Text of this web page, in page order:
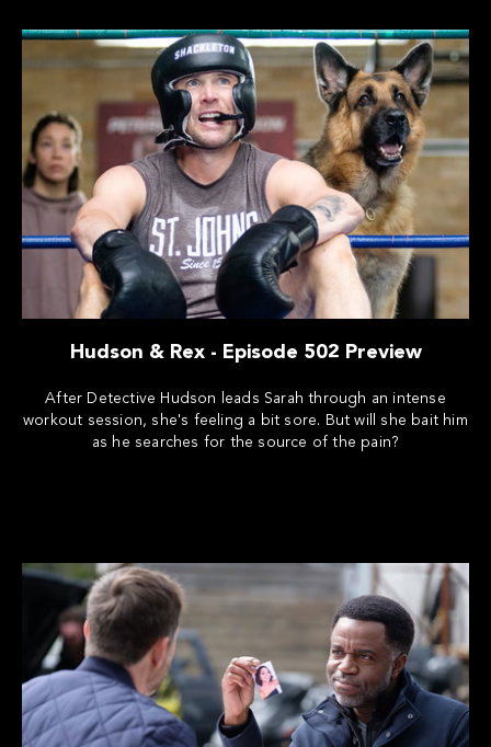
Hudson & Rex - Episode 502 Preview
After Detective Hudson leads Sarah through an intense
workout session, she's feeling a bit sore. But will she bait him
as he searches for the source of the pain?